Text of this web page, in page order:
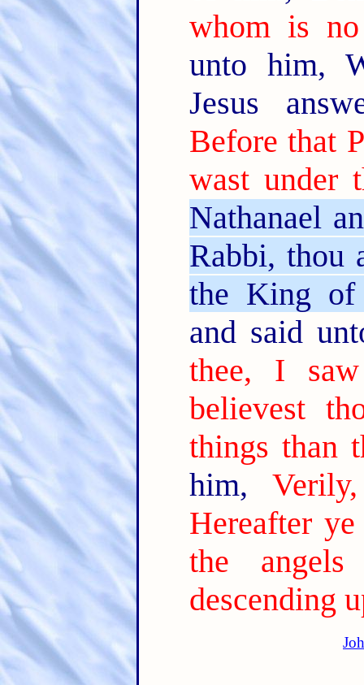
whom is
unto him,
Jesus
Before that
wast under
Nathanael
Rabbi, thou
the King of
and said
thee, I
believest
things than
him,
Hereafter
the
descending